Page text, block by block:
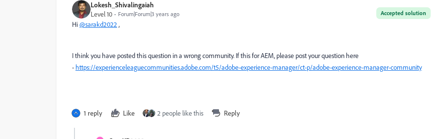
Lokesh_Shivalingaiah
Accepted solution
Level 10 Forum|Forum|3 years ago
Hi@sarakd2022 ,
I think you have posted this question in a wrong community. If this for AEM, please post your question here
- https://experienceleaguecommunities.adobe.com/t5/adobe-experience-manager/ct-p/adobe-experience-manager-community
1 reply Like 2 people like this Reply